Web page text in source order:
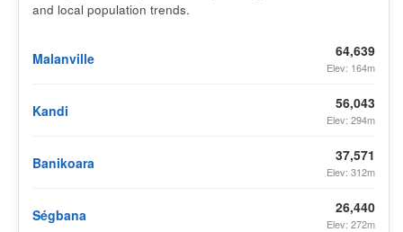
and local population trends.
Malanville 64,639
Elev: 164m
Kandi 56,043
Elev: 294m
Banikoara 37,571
Elev: 312m
Ségbana 26,440
Elev: 272m